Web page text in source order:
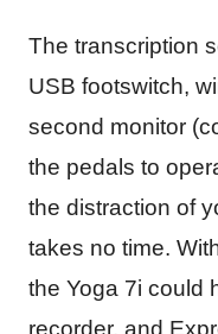
The transcription
USB footswitch,
second monitor
the pedals to
the distraction of
takes no time.
the Yoga 7i could
recorder, and